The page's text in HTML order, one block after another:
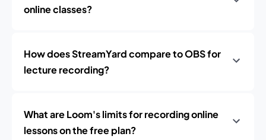
online classes?
How does StreamYard compare to OBS for
lecture recording?
What are Loom's limits for recording online
lessons on the free plan?